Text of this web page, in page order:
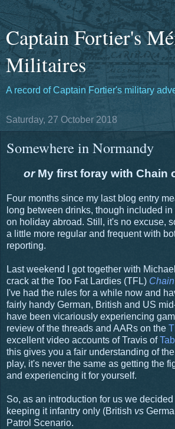
Captain Fortier's
Militaires
A record of Captain Fortier's military
Saturday, 27 October 2018
Somewhere in Normandy
orMy first foray with Chain
Four months since my last blog entry
long between drinks, though included
on holiday abroad. Still, it's no excuse,
a little more regular and frequent with
reporting.
Last weekend I got together with
crack at the Too Fat Lardies (TFL)
I've had the rules for a while now and
fairly handy German, British and US
have been vicariously experiencing
review of the threads and AARs on the
excellent video accounts of Travis of
this gives you a fair understanding of
play, it's never the same as getting the
and experiencing it for yourself.
So, as an introduction for us we
keeping it infantry only (British vs
Patrol Scenario.